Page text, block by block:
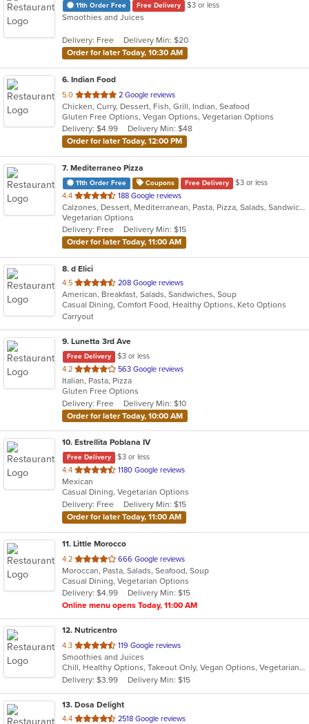
11th Order Free Free Delivery $3 or less
Smoothies and Juices
Delivery: Free
Delivery Min: $20
Order for later Today, 10:30 AM
6. Indian Food
5.0 out
of
5
stars.
2 Google reviews
Chicken, Curry, Dessert, Fish, Grill, Indian, Seafood
Gluten Free Options, Vegan Options, Vegetarian Options
Delivery: $4.99
Delivery Min: $48
Order for later Today, 12:00 PM
7. Mediterraneo Pizza
11th Order Free Coupons Free Delivery
$3 or less
4.4 out
of
5
stars.
188 Google reviews
Calzones, Dessert, Mediterranean, Pasta, Pizza, Salads, Sandwiches, Subs
Vegetarian Options
Delivery: Free
Delivery Min: $15
Order for later Today, 11:00 AM
8. d Elici
4.5 out
of
5
stars.
208 Google reviews
American, Breakfast, Salads, Sandwiches, Soup
Casual Dining, Comfort Food, Healthy Options, Keto Options
Carryout
9. Lunetta 3rd Ave
Free Delivery
$3 or less
4.2 out
of
5
stars.
563 Google reviews
Italian, Pasta, Pizza
Gluten Free Options
Delivery: Free
Delivery Min: $10
Order for later Today, 10:00 AM
10. Estrellita Poblana IV
Free Delivery
$3 or less
4.4 out
of
5
stars.
1180 Google reviews
Mexican
Casual Dining, Vegetarian Options
Delivery: Free
Delivery Min: $15
Order for later Today, 11:00 AM
11. Little Morocco
4.2 out
of
5
stars.
666 Google reviews
Moroccan, Pasta, Salads, Seafood, Soup
Casual Dining, Vegetarian Options
Delivery: $4.99
Delivery Min: $15
Online menu opens Today, 11:00 AM
12. Nutricentro
4.3 out
of
5
stars.
119 Google reviews
Smoothies and Juices
Chill, Healthy Options, Takeout Only, Vegan Options, Vegetarian Options
Delivery: $3.99
Delivery Min: $15
13. Dosa Delight
4.4 out
2518 Google reviews